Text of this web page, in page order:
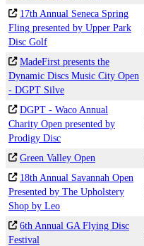
17th Annual Seneca Spring
Fling presented by Upper Park
Disc Golf
MadeFirst presents the
Dynamic Discs Music City Open
- DGPT Silve
DGPT - Waco Annual
Charity Open presented by
Prodigy Disc
Green Valley Open
18th Annual Savannah Open
Presented by The Upholstery
Shop by Leo
6th Annual GA Flying Disc
Festival